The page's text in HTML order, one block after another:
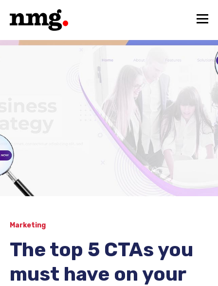
Marketing
The top 5 CTAs you
must have on your